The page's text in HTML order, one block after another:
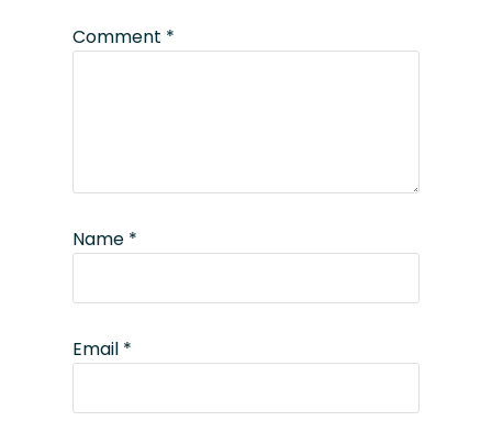
Comment *
Name *
Email *